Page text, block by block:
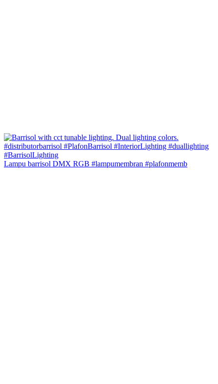
Lampu barrisol DMX RGB #lampumembran #plafonmemb